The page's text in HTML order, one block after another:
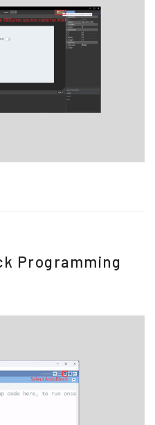
Programming